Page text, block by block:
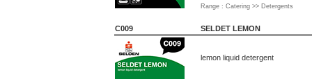
Range : Catering >> Detergents
C009 SELDET LEMON
lemon liquid detergent